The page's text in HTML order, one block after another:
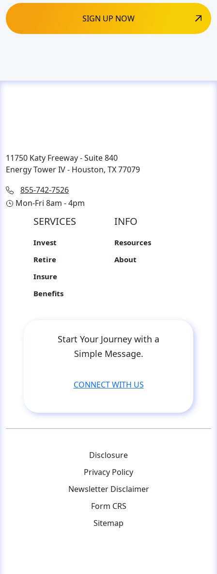
11750 Katy Freeway - Suite 840
Energy Tower IV - Houston, TX 77079
855-742-7526
Mon-Fri 8am - 4pm
SERVICES
Invest
Retire
Insure
Benefits
INFO
Resources
About
Start Your Journey with a
Simple Message.
CONNECT WITH US
Disclosure
Privacy Policy
Newsletter Disclaimer
Form CRS
Sitemap